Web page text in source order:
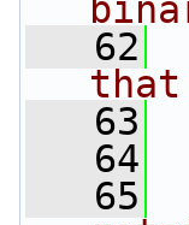
   62
   63
   64
   65